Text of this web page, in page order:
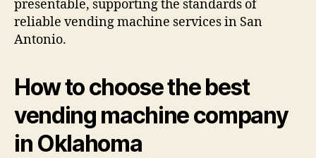
presentable, supporting the standards of
reliable vending machine services in San
Antonio.
How to choose the best
vending machine company
in Oklahoma